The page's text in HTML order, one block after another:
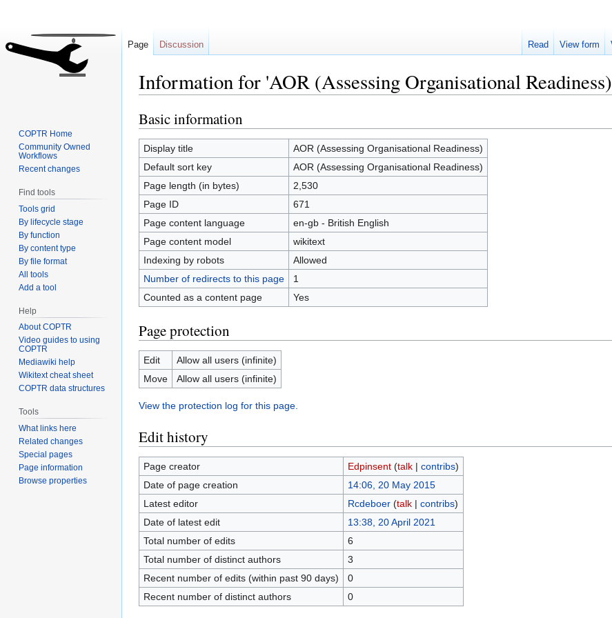
Information for 'AOR (Assessing Organisational
Jump
to
navigation
Jump
to
search
Basic information
Display title
AOR (Assessing Organisational Readiness)
Default sort key
AOR (Assessing Organisational Readiness)
Page length (in bytes)
2,530
Page ID
671
Page content language
en-gb - British English
Page content model
wikitext
Indexing by robots
Allowed
Number of redirects to this page
1
Counted as a content page
Yes
Page protection
Edit
Allow all users (infinite)
Move
Allow all users (infinite)
View the protection log for this page.
Edit history
Page creator Edpinsent (talk| contribs)
Date of page creation
14:06, 20 May 2015
Latest editor
Rcdeboer (talk| contribs)
Date of latest edit
13:38, 20 April 2021
Total number of edits
6
Total number of distinct authors
3
Recent number of edits (within past 90 days)
0
Recent number of distinct authors
0
Page Discussion Read View form
COPTR Home
Community Owned
Workflows
Recent changes
Find tools
Tools grid
By lifecycle stage
By function
By content type
By file format
All tools
Add a tool
Help
About COPTR
Video guides to using
COPTR
Mediawiki help
Wikitext cheat sheet
COPTR data structures
Tools
What links here
Related changes
Special pages
Page information
Browse properties